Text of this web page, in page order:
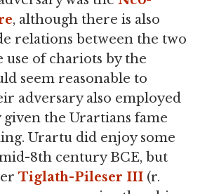
, although there is also
relations between the two
use of chariots by the
seem reasonable to
adversary also employed
given the Urartians fame
Urartu did enjoy some
8th century BCE, but
Tiglath-Pileser III (r.